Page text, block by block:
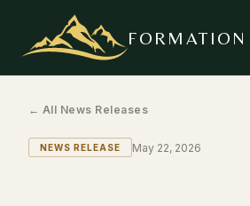
FORMATION
← All News Releases
NEWS RELEASE May 22, 2026